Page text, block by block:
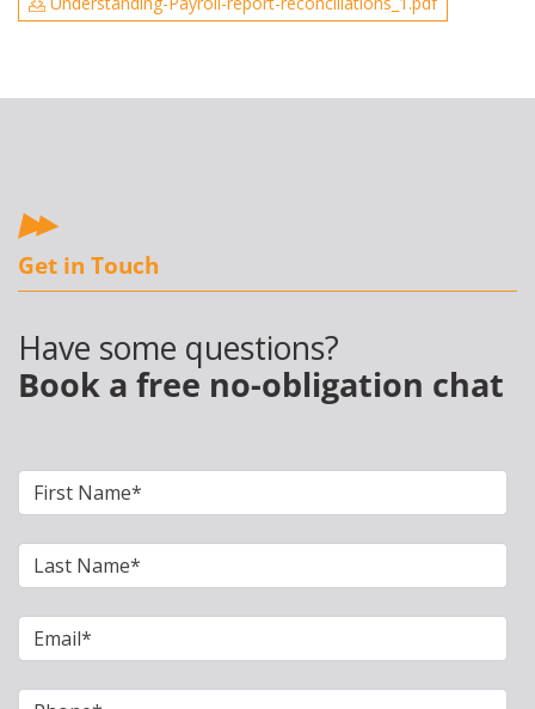
Get in Touch
Have some questions?
Book a free no-obligation chat